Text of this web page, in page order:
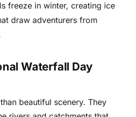
freeze in winter, creating ice
draw adventurers from
Waterfall Day
beautiful scenery. They